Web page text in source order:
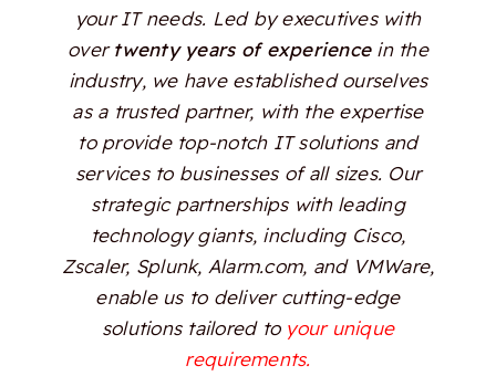
your IT needs. Led by executives with
overtwenty years of experiencein the
industry, we have established ourselves
as a trusted partner, with the expertise
to provide top-notch IT solutions and
services to businesses of all sizes. Our
strategic partnerships with leading
technology giants, including Cisco,
Zscaler, Splunk, Alarm.com, and VMWare,
enable us to deliver cutting-edge
solutions tailored to your unique
requirements.